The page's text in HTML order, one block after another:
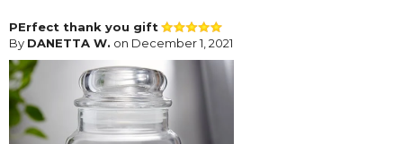
PErfect thank you gift
By DANETTA W. on December 1, 2021